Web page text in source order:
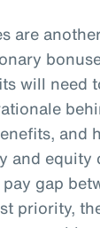
are
will need
and
and equity
gap
priority,